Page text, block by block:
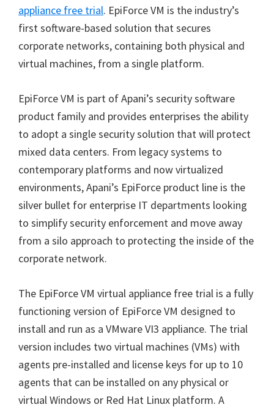
appliance free trial. EpiForce VM is the industry’s
first software-based solution that secures
corporate networks, containing both physical and
virtual machines, from a single platform.
EpiForce VM is part of Apani’s security software
product family and provides enterprises the ability
to adopt a single security solution that will protect
mixed data centers. From legacy systems to
contemporary platforms and now virtualized
environments, Apani’s EpiForce product line is the
silver bullet for enterprise IT departments looking
to simplify security enforcement and move away
from a silo approach to protecting the inside of the
corporate network.
The EpiForce VM virtual appliance free trial is a fully
functioning version of EpiForce VM designed to
install and run as a VMware VI3 appliance. The trial
version includes two virtual machines (VMs) with
agents pre-installed and license keys for up to 10
agents that can be installed on any physical or
virtual Windows or Red Hat Linux platform. A